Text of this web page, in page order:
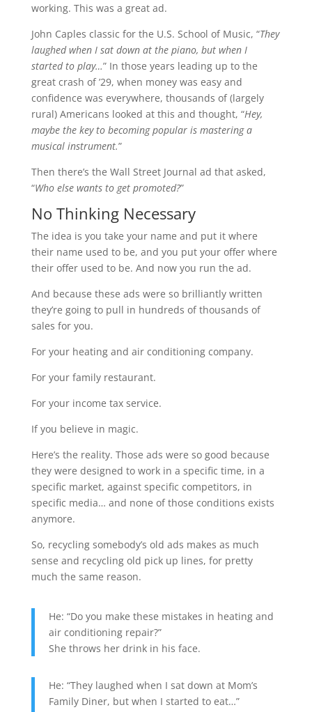
working. This was a great ad.
John Caples classic for the U.S. School of Music, “They
laughed when I sat down at the piano, but when I
started to play…” In those years leading up to the
great crash of ’29, when money was easy and
confidence was everywhere, thousands of (largely
rural) Americans looked at this and thought, “Hey,
maybe the key to becoming popular is mastering a
musical instrument.”
Then there’s the Wall Street Journal ad that asked,
“Who else wants to get promoted?”
No Thinking Necessary
The idea is you take your name and put it where
their name used to be, and you put your offer where
their offer used to be. And now you run the ad.
And because these ads were so brilliantly written
they’re going to pull in hundreds of thousands of
sales for you.
For your heating and air conditioning company.
For your family restaurant.
For your income tax service.
If you believe in magic.
Here’s the reality. Those ads were so good because
they were designed to work in a specific time, in a
specific market, against specific competitors, in
specific media… and none of those conditions exists
anymore.
So, recycling somebody’s old ads makes as much
sense and recycling old pick up lines, for pretty
much the same reason.
He: “Do you make these mistakes in heating and
air conditioning repair?”
She throws her drink in his face.
He: “They laughed when I sat down at Mom’s
Family Diner, but when I started to eat…”